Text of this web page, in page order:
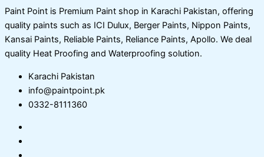
Paint Point is Premium Paint shop in Karachi Pakistan, offering
quality paints such as ICI Dulux, Berger Paints, Nippon Paints,
Kansai Paints, Reliable Paints, Reliance Paints, Apollo. We deal
quality Heat Proofing and Waterproofing solution.
Karachi Pakistan
info@paintpoint.pk
0332-8111360